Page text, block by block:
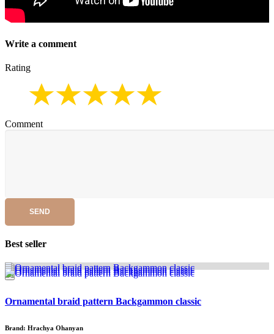
Write a comment
Rating
Comment
SEND
Best seller
Ornamental braid pattern Backgammon classic
Brand: Hrachya Ohanyan